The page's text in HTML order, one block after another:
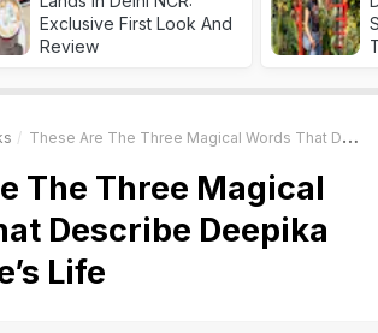
Exclusive First Look And
Review
These Are The Three Magical Words That Describe Deepika Padukone’s Life
The Three Magical
Describe Deepika
Life